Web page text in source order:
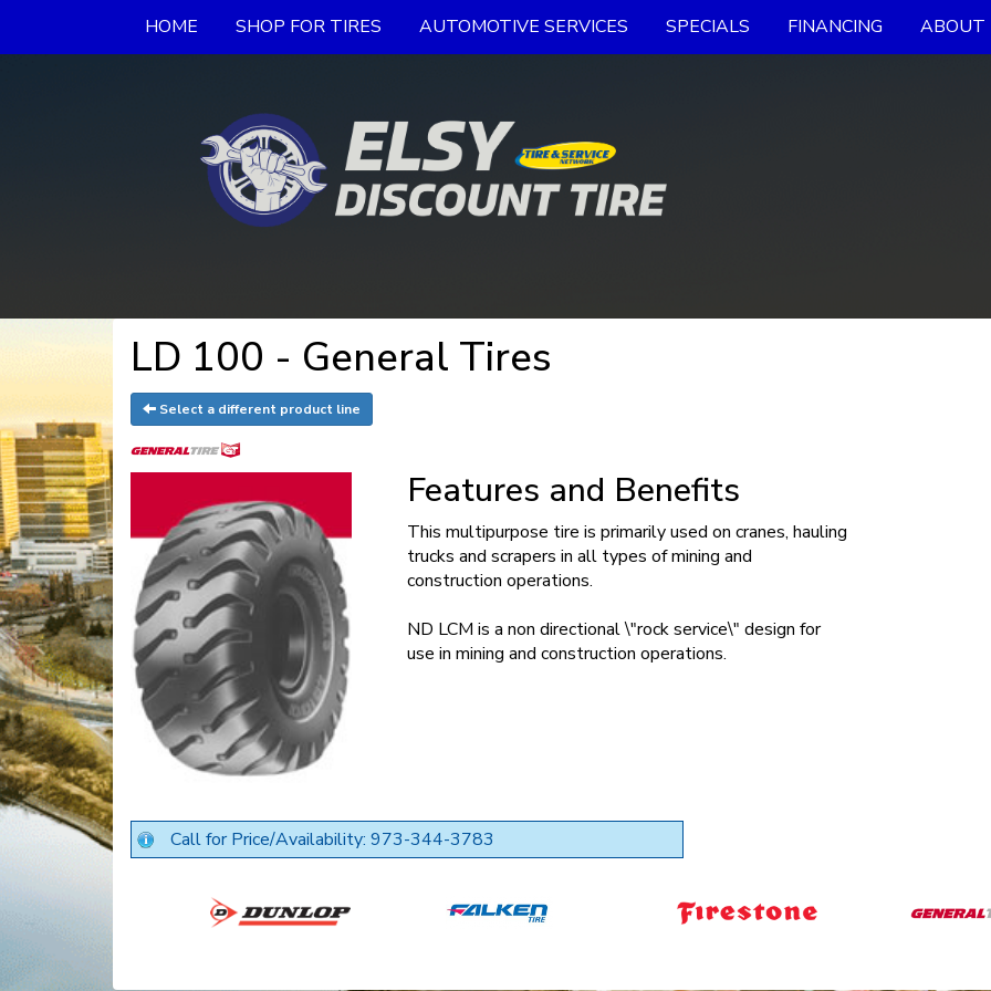
HOME SHOP FOR TIRES AUTOMOTIVE SERVICES SPECIALS FINANCING ABOUT
LD 100 - General Tires
Select a different product line
Features and Benefits
This multipurpose tire is primarily used on cranes, hauling
trucks and scrapers in all types of mining and
construction operations.
ND LCM is a non directional \"rock service\" design for
use in mining and construction operations.
Call for Price/Availability: 973-344-3783